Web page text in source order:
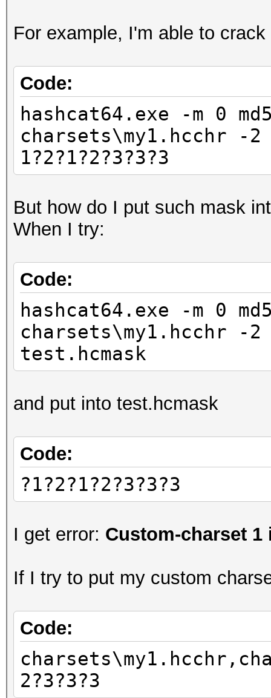
For example, I'm able to
Code:
hashcat64.exe -m 0
charsets\my1.hcchr -
1?2?1?2?3?3?3
But how do I put such mask
When I try:
Code:
hashcat64.exe -m 0
charsets\my1.hcchr -
test.hcmask
and put into test.hcmask
Code:
?1?2?1?2?3?3?3
I get error: Custom-charset
If I try to put my custom
Code:
2?3?3?3